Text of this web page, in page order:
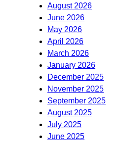
August 2026
June 2026
May 2026
April 2026
March 2026
January 2026
December 2025
November 2025
September 2025
August 2025
July 2025
June 2025